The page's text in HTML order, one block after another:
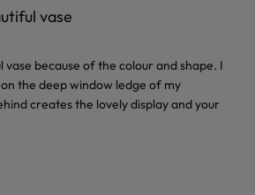
vase
because of the colour and shape. I
the deep window ledge of my
creates the lovely display and your
content I bought the beautiful